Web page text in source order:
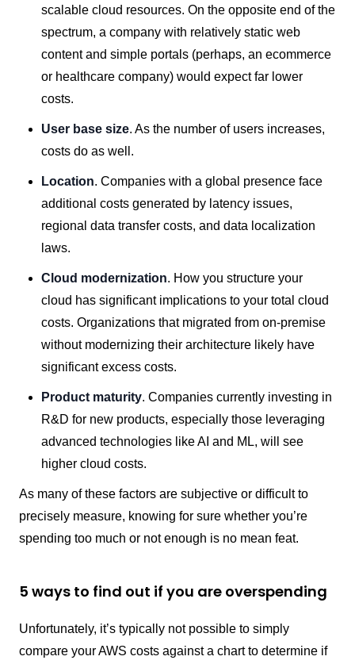
scalable cloud resources. On the opposite end of the
spectrum, a company with relatively static web
content and simple portals (perhaps, an ecommerce
or healthcare company) would expect far lower
costs.
User base size. As the number of users increases,
costs do as well.
Location. Companies with a global presence face
additional costs generated by latency issues,
regional data transfer costs, and data localization
laws.
Cloud modernization. How you structure your
cloud has significant implications to your total cloud
costs. Organizations that migrated from on-premise
without modernizing their architecture likely have
significant excess costs.
Product maturity. Companies currently investing in
R&D for new products, especially those leveraging
advanced technologies like AI and ML, will see
higher cloud costs.
As many of these factors are subjective or difficult to
precisely measure, knowing for sure whether you’re
spending too much or not enough is no mean feat.
5 ways to find out if you are overspending
Unfortunately, it’s typically not possible to simply
compare your AWS costs against a chart to determine if